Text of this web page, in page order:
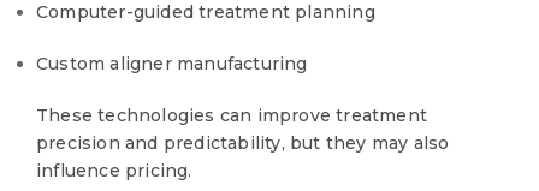
Computer-guided treatment planning
Custom aligner manufacturing
These technologies can improve treatment
precision and predictability, but they may also
influence pricing.